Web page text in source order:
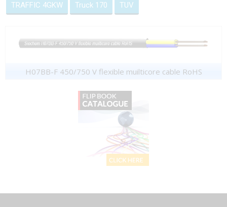
TRAFFIC 4GKW Truck 170 TUV
H07BB-F 450/750 V flexible muilticore cable RoHS